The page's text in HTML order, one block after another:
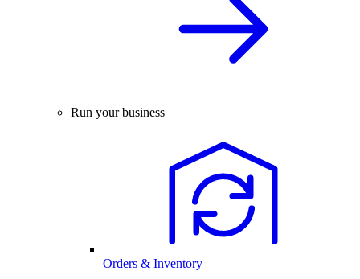
Run your business
Orders & Inventory